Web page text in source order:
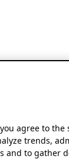
you agree to
trends,
and to gather